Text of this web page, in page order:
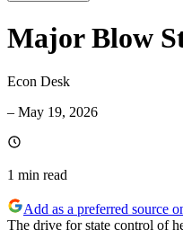
Major Blow
Econ Desk
– May 19, 2026
1 min read
Add as a preferred source
The drive for state control of